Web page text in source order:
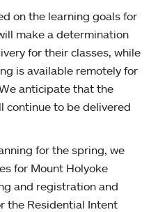
on the learning goals for
make a determination
for their classes, while
is available remotely for
anticipate that the
continue to be delivered
for the spring, we
for Mount Holyoke
and registration and
the Residential Intent